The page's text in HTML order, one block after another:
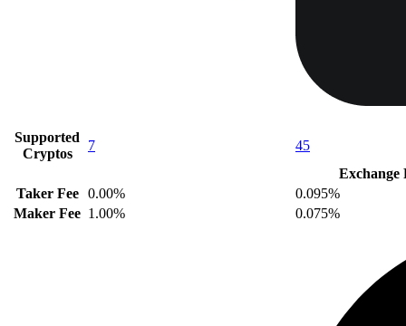
Supported
Cryptos
7
45
Exchange
Taker Fee
0.00%
0.095%
Maker Fee 1.00% 0.075%